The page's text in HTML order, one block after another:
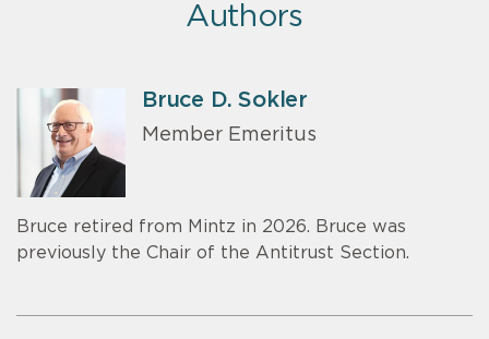
Authors
Bruce D. Sokler
Member Emeritus
Bruce retired from Mintz in 2026. Bruce was
previously the Chair of the Antitrust Section.